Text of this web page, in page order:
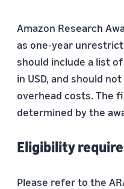
Amazon Research
as one-year
should include a list
in USD, and should
overhead costs. The
determined by the
Eligibility
Please refer to the